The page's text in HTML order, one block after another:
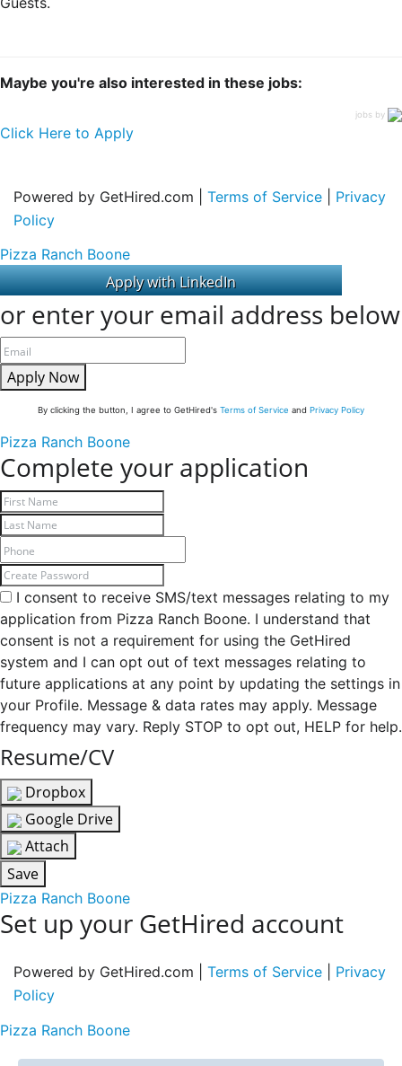
Maybe you're also interested in these jobs:
jobs by
Click Here to Apply
Powered by GetHired.com | Terms of Service
Privacy
Policy
Pizza Ranch Boone
or enter your email address below
Apply Now
By clicking the button, I agree to GetHired's Terms of Service and Privacy Policy
Pizza Ranch Boone
Complete your application
I consent to receive SMS/text messages relating to my
application from Pizza Ranch Boone. I understand that
consent is not a requirement for using the GetHired
system and I can opt out of text messages relating to
future applications at any point by updating the settings in
your Profile. Message & data rates may apply. Message
frequency may vary. Reply STOP to opt out, HELP for help.
Resume/CV
Dropbox
Google Drive
Attach
Save
Pizza Ranch Boone
Set up your GetHired account
Powered by GetHired.com | Terms of Service
Privacy
Policy
Pizza Ranch Boone